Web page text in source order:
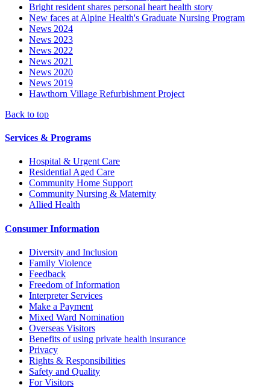
Bright resident shares personal heart health story
New faces at Alpine Health's Graduate Nursing Program
News 2024
News 2023
News 2022
News 2021
News 2020
News 2019
Hawthorn Village Refurbishment Project
Back to top
Services & Programs
Hospital & Urgent Care
Residential Aged Care
Community Home Support
Community Nursing & Maternity
Allied Health
Consumer Information
Diversity and Inclusion
Family Violence
Feedback
Freedom of Information
Interpreter Services
Make a Payment
Mixed Ward Nomination
Overseas Visitors
Benefits of using private health insurance
Privacy
Rights & Responsibilities
Safety and Quality
For Visitors